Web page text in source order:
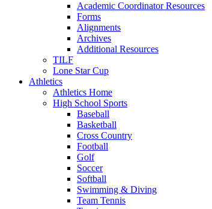
Academic Coordinator Resources
Forms
Alignments
Archives
Additional Resources
TILF
Lone Star Cup
Athletics
Athletics Home
High School Sports
Baseball
Basketball
Cross Country
Football
Golf
Soccer
Softball
Swimming & Diving
Team Tennis